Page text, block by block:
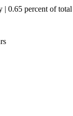
| 0.65 percent of total